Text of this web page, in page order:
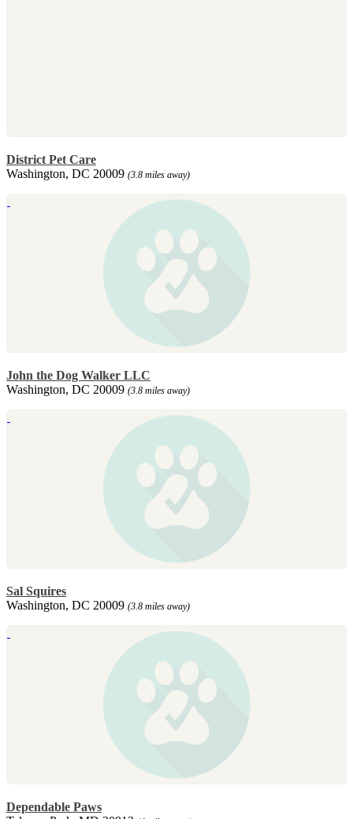
District Pet Care
Washington, DC 20009 (3.8 miles away)
John the Dog Walker LLC
Washington, DC 20009 (3.8 miles away)
Sal Squires
Washington, DC 20009 (3.8 miles away)
Dependable Paws